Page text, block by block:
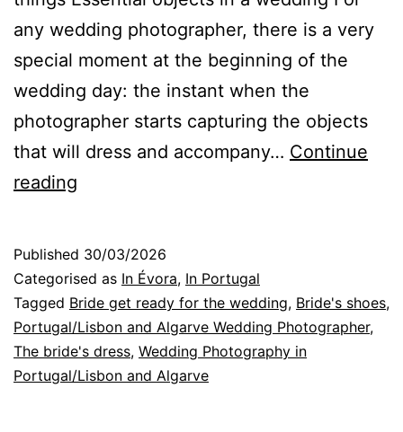
any wedding photographer, there is a very
special moment at the beginning of the
wedding day: the instant when the
photographer starts capturing the objects
that will dress and accompany… Continue
reading
Photographer:
Essential
Objects
for
Photography
Published 30/03/2026
Categorised as In Évora, In Portugal
Tagged Bride get ready for the wedding, Bride's shoes,
Portugal/Lisbon and Algarve Wedding Photographer,
The bride's dress, Wedding Photography in
Portugal/Lisbon and Algarve